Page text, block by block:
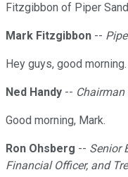
Fitzgibbon of Piper
Mark Fitzgibbon --
Hey guys, good morning.
Ned Handy -- Chairman
Good morning, Mark.
Ron Ohsberg -- Senior
Financial Officer, and